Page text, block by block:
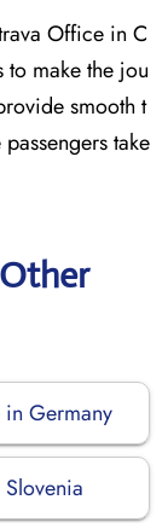
Office in C
to make the jou
smooth t
take
Germany